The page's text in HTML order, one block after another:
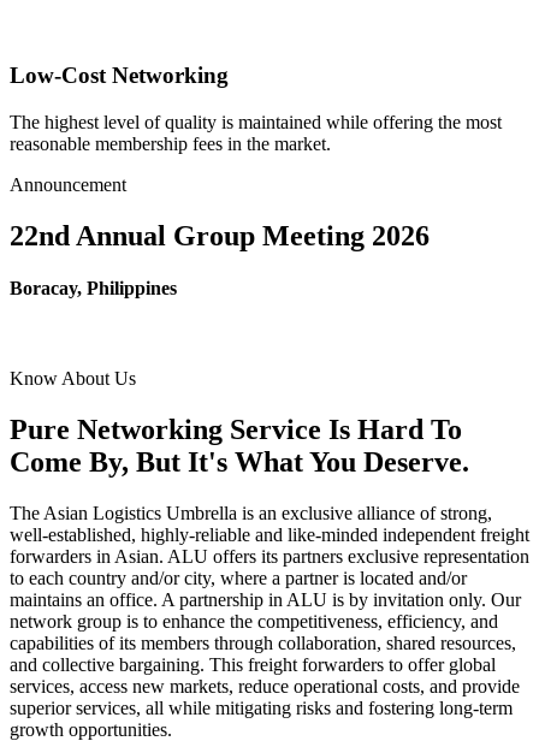
Low-Cost Networking
The highest level of quality is maintained while offering the most
reasonable membership fees in the market.
Announcement
22nd Annual Group Meeting 2026
Boracay, Philippines
Know About Us
Pure Networking Service Is Hard To
Come By, But It's What You Deserve.
The Asian Logistics Umbrella is an exclusive alliance of strong,
well-established, highly-reliable and like-minded independent freight
forwarders in Asian. ALU offers its partners exclusive representation
to each country and/or city, where a partner is located and/or
maintains an office. A partnership in ALU is by invitation only. Our
network group is to enhance the competitiveness, efficiency, and
capabilities of its members through collaboration, shared resources,
and collective bargaining. This freight forwarders to offer global
services, access new markets, reduce operational costs, and provide
superior services, all while mitigating risks and fostering long-term
growth opportunities.